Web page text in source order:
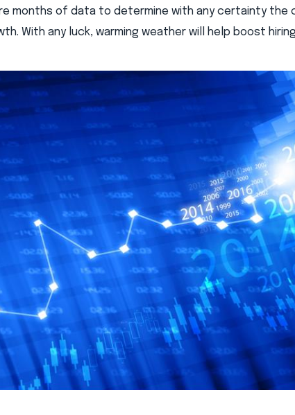
months of data to determine with any certainty the
With any luck, warming weather will help boost hiring